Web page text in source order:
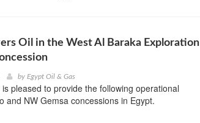
Oil in the West Al Baraka Exploration
by Egypt Oil & Gas
pleased to provide the following operational
and NW Gemsa concessions in Egypt.